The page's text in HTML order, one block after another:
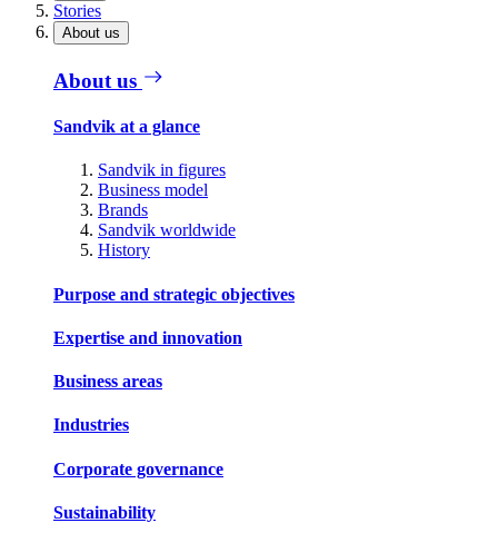
Stories
About us
About us
Sandvik at a glance
Sandvik in figures
Business model
Brands
Sandvik worldwide
History
Purpose and strategic objectives
Expertise and innovation
Business areas
Industries
Corporate governance
Sustainability